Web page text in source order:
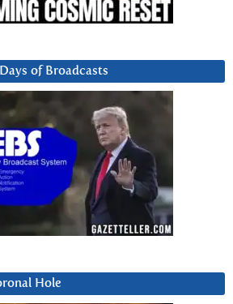
of Broadcasts
Hole